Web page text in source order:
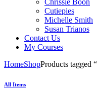
Chrissie Boon
Cutiepies
Michelle Smith
Susan Trianos
Contact Us
My Courses
HomeShopProducts tagged
All Items